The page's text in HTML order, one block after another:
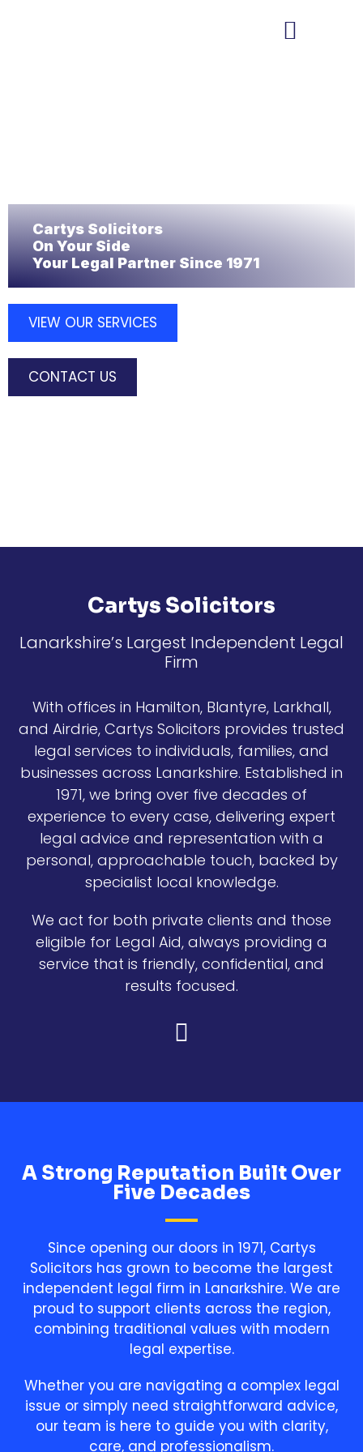
Cartys Solicitors
On Your Side
Your Legal Partner Since 1971
VIEW OUR SERVICES
CONTACT US
Cartys Solicitors
Lanarkshire’s Largest Independent Legal
Firm
With offices in Hamilton, Blantyre, Larkhall,
and Airdrie, Cartys Solicitors provides trusted
legal services to individuals, families, and
businesses across Lanarkshire. Established in
1971, we bring over five decades of
experience to every case, delivering expert
legal advice and representation with a
personal, approachable touch, backed by
specialist local knowledge.
We act for both private clients and those
eligible for Legal Aid, always providing a
service that is friendly, confidential, and
results focused.
A Strong Reputation Built Over
Five Decades
Since opening our doors in 1971, Cartys
Solicitors has grown to become the largest
independent legal firm in Lanarkshire. We are
proud to support clients across the region,
combining traditional values with modern
legal expertise.
Whether you are navigating a complex legal
issue or simply need straightforward advice,
our team is here to guide you with clarity,
care, and professionalism.